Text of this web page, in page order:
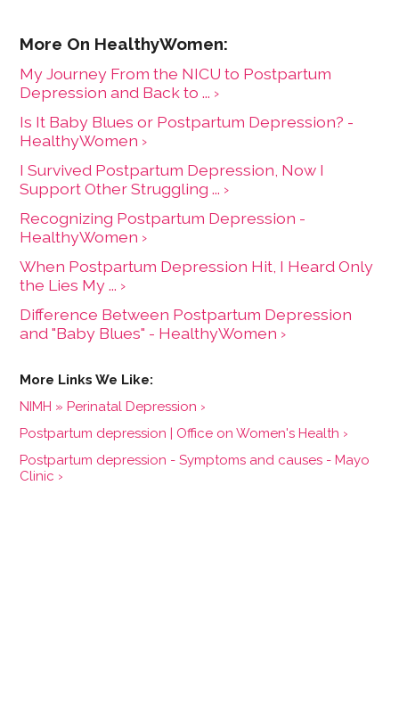
My Journey From the NICU to Postpartum
Depression and Back to ... ›
Is It Baby Blues or Postpartum Depression? -
HealthyWomen ›
I Survived Postpartum Depression, Now I
Support Other Struggling ... ›
Recognizing Postpartum Depression -
HealthyWomen ›
When Postpartum Depression Hit, I Heard Only
the Lies My ... ›
Difference Between Postpartum Depression
and "Baby Blues" - HealthyWomen ›
NIMH » Perinatal Depression ›
Postpartum depression | Office on Women's Health ›
Postpartum depression - Symptoms and causes - Mayo
Clinic ›